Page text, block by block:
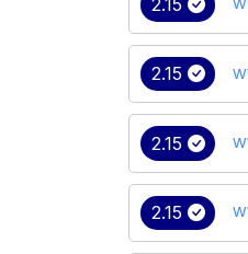
2.15
2.15
2.15